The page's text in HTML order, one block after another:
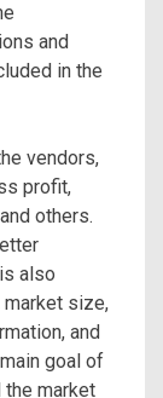
and
in the
vendors,
profit,
others.
also
market size,
and
goal of
market